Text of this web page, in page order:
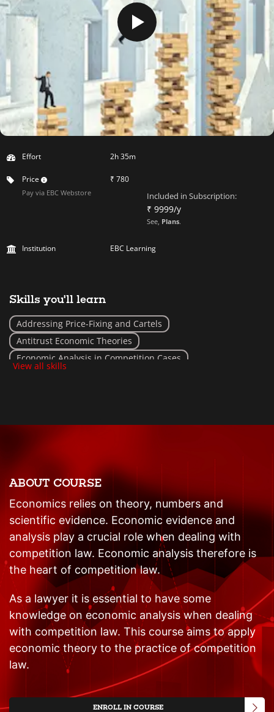
Effort 2h 35m
Price ₹ 780
Pay via EBC Webstore Included in Subscription:
₹ 9999/y
See, Plans.
Institution EBC Learning
Skills you'll learn
Addressing Price-Fixing and Cartels
Antitrust Economic Theories
Economic Analysis in Competition Cases
View all skills
ABOUT COURSE
Economics relies on theory, numbers and
scientific evidence. Economic evidence and
analysis play a crucial role when dealing with
competition law. Economic analysis therefore is
the heart of competition law.
As a lawyer it is essential to have some
knowledge on economic analysis when dealing
with competition law. This course aims to apply
economic theory to the practice of competition
law.
ENROLL IN COURSE